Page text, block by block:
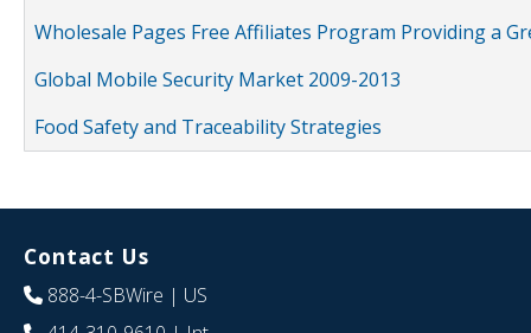
Wholesale Pages Free Affiliates Program Providing a
Global Mobile Security Market 2009-2013
Food Safety and Traceability Strategies
Contact Us
888-4-SBWire | US